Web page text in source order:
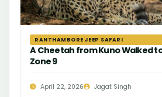
RANTHAMBORE JEEP SAFARI
A Cheetah from Kuno Walked
Zone 9
April 22, 2026 Jagat Singh